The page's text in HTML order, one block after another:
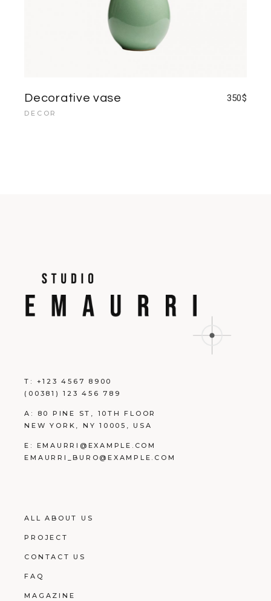
Decorative vase 350$
DECOR
T: +123 4567 8900
(00381) 123 456 789
A:
80 PINE ST, 10TH FLOOR
NEW YORK, NY 10005, USA
E: EMAURRI@EXAMPLE.COM
EMAURRI_BURO@EXAMPLE.COM
ALL ABOUT US
PROJECT
CONTACT US
FAQ
MAGAZINE